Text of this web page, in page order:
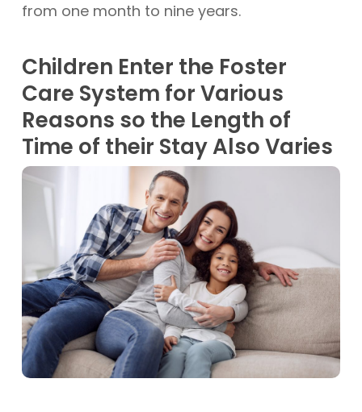
from one month to nine years.
Children Enter the Foster
Care System for Various
Reasons so the Length of
Time of their Stay Also Varies